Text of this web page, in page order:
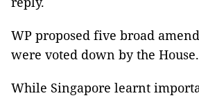
WP proposed five broad
were voted down by the House.
While Singapore learnt